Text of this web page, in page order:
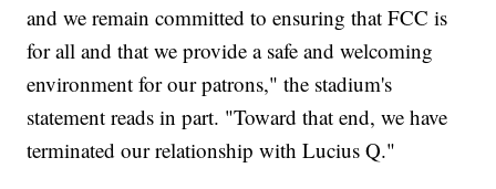
and we remain committed to ensuring that FCC is
for all and that we provide a safe and welcoming
environment for our patrons," the stadium's
statement reads in part. "Toward that end, we have
terminated our relationship with Lucius Q."